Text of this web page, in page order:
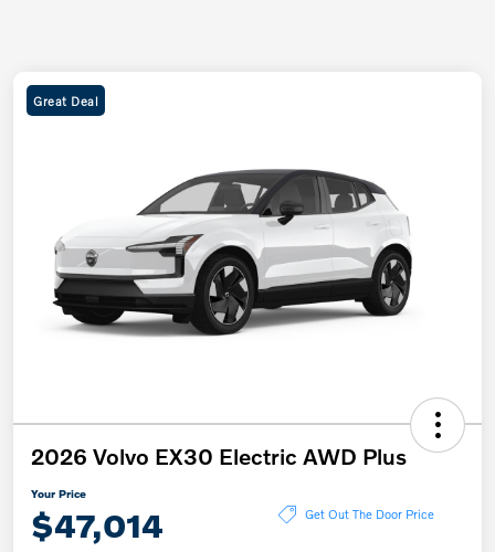
Great Deal
2026 Volvo EX30 Electric AWD Plus
Your Price
$47,014 Get Out The Door Price